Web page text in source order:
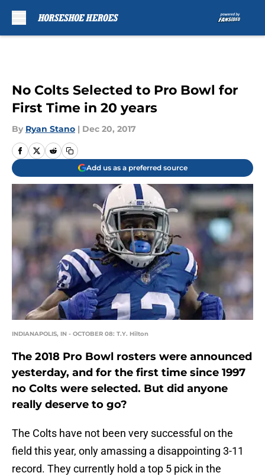
No Colts Selected to Pro Bowl for
First Time in 20 years
By Ryan Stano | Dec 20, 2017
Add us as a preferred source
INDIANAPOLIS, IN - OCTOBER 08: T.Y. Hilton
The 2018 Pro Bowl rosters were announced
yesterday, and for the first time since 1997
no Colts were selected. But did anyone
really deserve to go?
The Colts have not been very successful on the
field this year, only amassing a disappointing 3-11
record. They currently hold a top 5 pick in the